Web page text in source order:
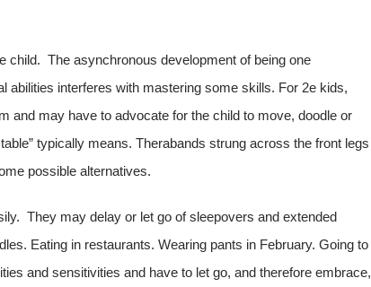
child. The asynchronous development of being one
abilities interferes with mastering some skills. For 2e kids,
and may have to advocate for the child to move, doodle or
typically means. Therabands strung across the front legs
possible alternatives.
They may delay or let go of sleepovers and extended
Eating in restaurants. Wearing pants in February. Going to
and sensitivities and have to let go, and therefore embrace,